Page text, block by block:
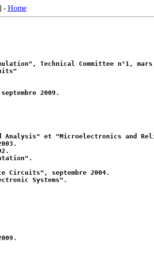
- Home
Technical Committee n°1, mars
septembre 2009.
Analysis" et "Microelectronics and
Circuits", septembre 2004.
Systems".